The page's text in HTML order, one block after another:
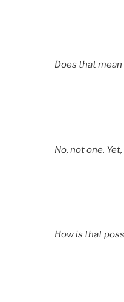
Does that mean
No, not one.
How is that